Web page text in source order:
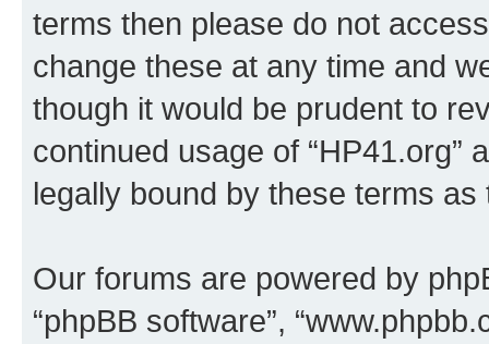
terms then please do not
change these at any time and
though it would be prudent to
continued usage of “HP41.org”
legally bound by these terms
Our forums are powered by
“phpBB software”,